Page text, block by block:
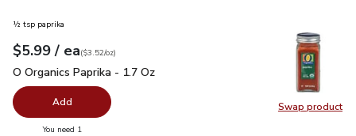
Swap product
Swap
½ tsp paprika
Your price$5.99
$5.99 / eaeach
$3.52perounce
($3.52/oz)
O Organics Paprika - 1.7 Oz
O Organics Paprika - 1.7 Oz
Add
You need 1